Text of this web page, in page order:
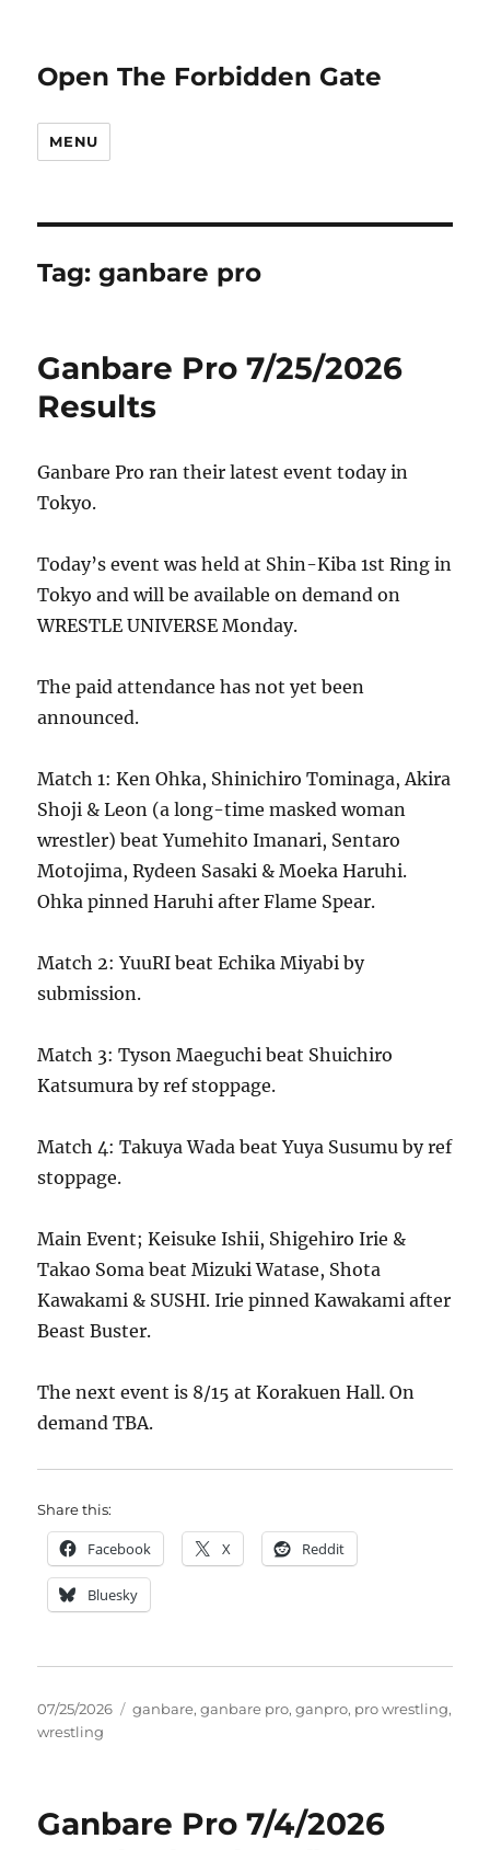
Open The Forbidden Gate
MENU
Tag:ganbare pro
Ganbare Pro 7/25/2026
Results
Ganbare Pro ran their latest event today in
Tokyo.
Today’s event was held at Shin-Kiba 1st Ring in
Tokyo and will be available on demand on
WRESTLE UNIVERSE Monday.
The paid attendance has not yet been
announced.
Match 1: Ken Ohka, Shinichiro Tominaga, Akira
Shoji & Leon (a long-time masked woman
wrestler) beat Yumehito Imanari, Sentaro
Motojima, Rydeen Sasaki & Moeka Haruhi.
Ohka pinned Haruhi after Flame Spear.
Match 2: YuuRI beat Echika Miyabi by
submission.
Match 3: Tyson Maeguchi beat Shuichiro
Katsumura by ref stoppage.
Match 4: Takuya Wada beat Yuya Susumu by ref
stoppage.
Main Event; Keisuke Ishii, Shigehiro Irie &
Takao Soma beat Mizuki Watase, Shota
Kawakami & SUSHI. Irie pinned Kawakami after
Beast Buster.
The next event is 8/15 at Korakuen Hall. On
demand TBA.
Share this:
Facebook X Reddit
Bluesky
Posted
on
07/25/2026 Tags
ganbare,ganbare pro,ganpro, pro wrestling,
wrestling
Ganbare Pro 7/4/2026